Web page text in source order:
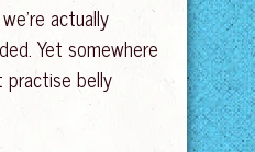
actually
Yet somewhere
practise belly